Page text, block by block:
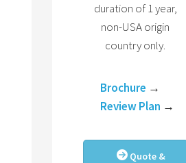
duration of 1 year,
non-USA origin
country only.
Brochure →
Review Plan →
Quote &